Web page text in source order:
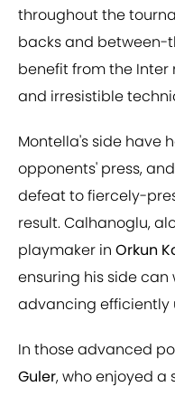
throughout the
backs and between-
benefit from the
and irresistible
Montella's side have
opponents' press,
defeat to fiercely-
result. Calhanoglu,
playmaker in Orkun
ensuring his side
advancing efficiently
In those advanced
Guler, who enjoyed a